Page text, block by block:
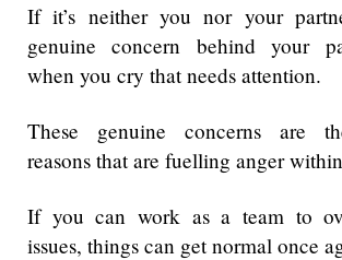
If it’s neither you nor your
genuine concern behind your
when you cry that needs attention.
These genuine concerns are
reasons that are fuelling anger
If you can work as a team to
issues, things can get normal once